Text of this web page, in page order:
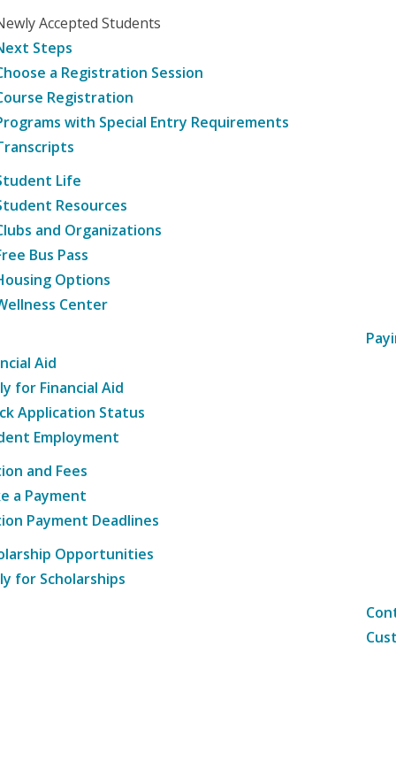
Accepted Students
Steps
a Registration Session
Registration
with Special Entry Requirements
Life
Resources
and Organizations
Bus Pass
Options
Center
Aid
for Financial Aid
Application Status
Employment
and Fees
a Payment
Payment Deadlines
Opportunities
for Scholarships